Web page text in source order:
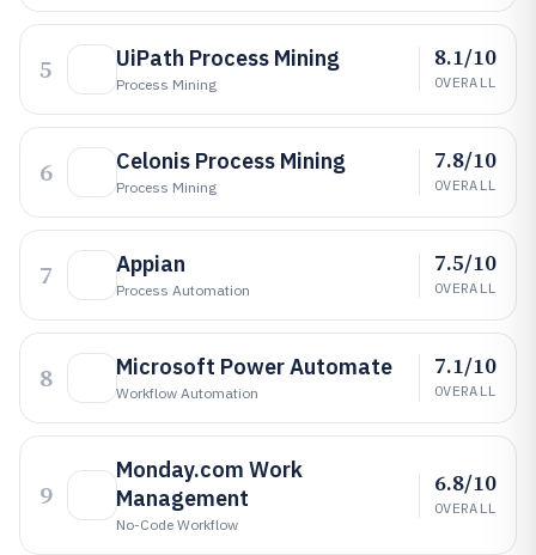
5 UiPath Process Mining
Process Mining
8.1/10
OVERALL
6 Celonis Process Mining
Process Mining
7.8/10
OVERALL
7 Appian
Process Automation
7.5/10
OVERALL
8 Microsoft Power Automate
Workflow Automation
7.1/10
OVERALL
9
Monday.com Work
Management
No-Code Workflow
6.8/10
OVERALL